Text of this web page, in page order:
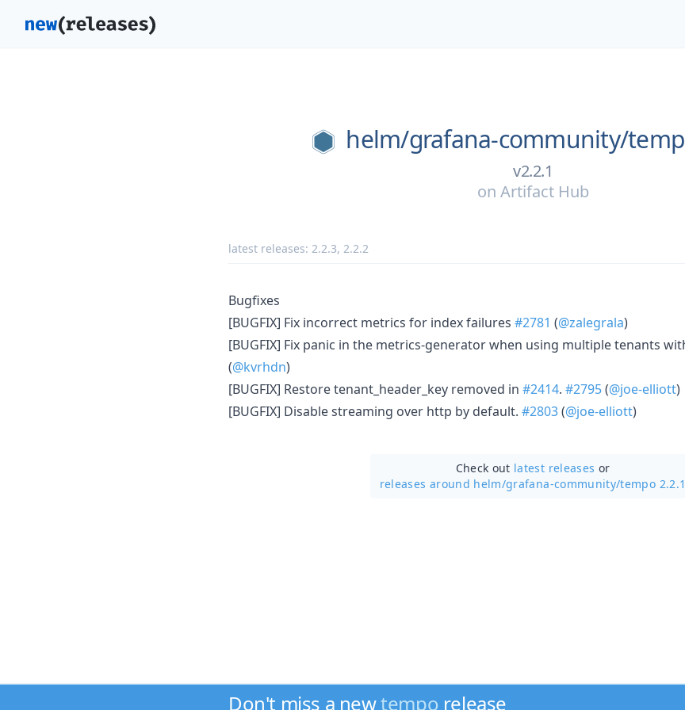
helm/grafana-community/
v2.2.1
on Artifact Hub
latest releases: 2.2.3, 2.2.2
Bugfixes
[BUGFIX] Fix incorrect metrics for index failures #2781 (@zalegrala)
[BUGFIX] Fix panic in the metrics-generator when using multiple tenants
(@kvrhdn)
[BUGFIX] Restore tenant_header_key removed in #2414. #2795(@joe-elliott)
[BUGFIX] Disable streaming over http by default. #2803(@joe-elliott)
Check out latest releases or
releases around helm/grafana-community/tempo 2.2.1
Don't miss a newtempo release